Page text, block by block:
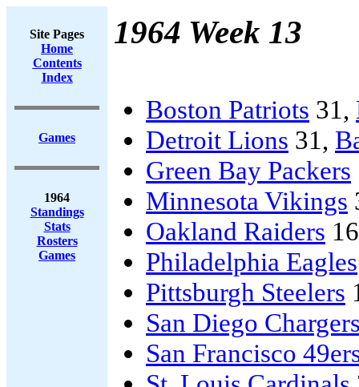
Site Pages
Home
Contents
Index
Games
1964
Standings
Stats
Rosters
Games
1964 Week 13
Boston Patriots 31,
Detroit Lions 31,
Green Bay Packers
Minnesota Vikings
Oakland Raiders
Philadelphia Eagles
Pittsburgh Steelers
San Diego
San Francisco